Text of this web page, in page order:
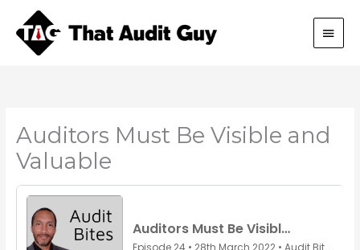
content
Main
Auditors Must Be Visible and
Valuable